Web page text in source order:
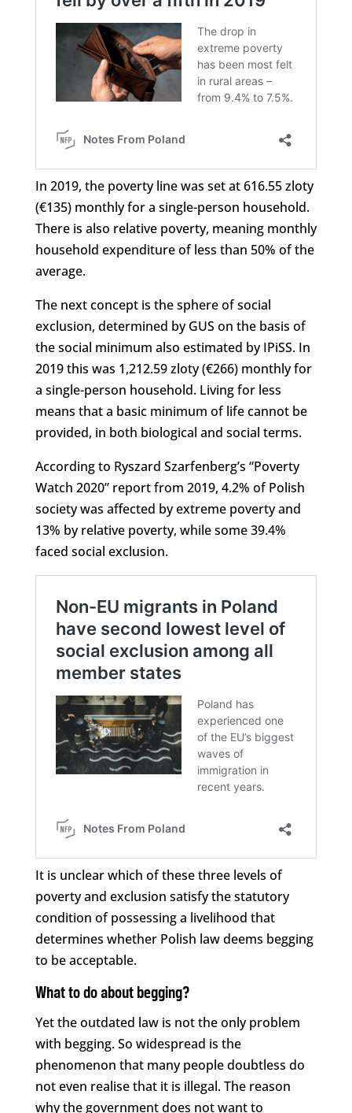
In 2019, the poverty line was set at 616.55 zloty
(€135) monthly for a single-person household.
There is also relative poverty, meaning monthly
household expenditure of less than 50% of the
average.
The next concept is the sphere of social
exclusion, determined by GUS on the basis of
the social minimum also estimated by IPiSS. In
2019 this was 1,212.59 zloty (€266) monthly for
a single-person household. Living for less
means that a basic minimum of life cannot be
provided, in both biological and social terms.
According to Ryszard Szarfenberg’s “Poverty
Watch 2020” report from 2019, 4.2% of Polish
society was affected by extreme poverty and
13% by relative poverty, while some 39.4%
faced social exclusion.
It is unclear which of these three levels of
poverty and exclusion satisfy the statutory
condition of possessing a livelihood that
determines whether Polish law deems begging
to be acceptable.
What to do about begging?
Yet the outdated law is not the only problem
with begging. So widespread is the
phenomenon that many people doubtless do
not even realise that it is illegal. The reason
why the government does not want to